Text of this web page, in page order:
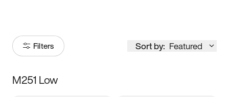
Filters Sort by: Featured
Size
M251 Low